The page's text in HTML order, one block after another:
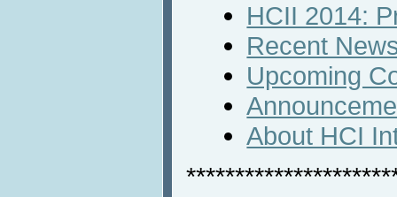
HCII 2014:
Recent
Upcoming
About HCI